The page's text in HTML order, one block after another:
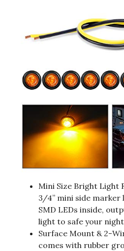
Mini Size Bright Light
3/4” mini side marker
SMD LEDs inside,
light to safe your
Surface Mount & 2-
comes with rubber